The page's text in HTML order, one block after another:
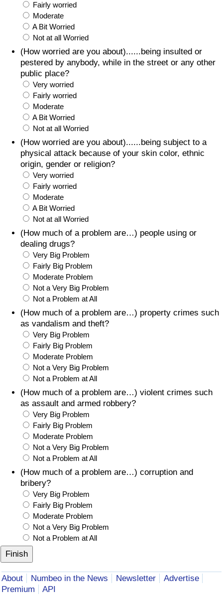
Fairly worried
Moderate
A Bit Worried
Not at all Worried
(How worried are you about)......being insulted or
pestered by anybody, while in the street or any other
public place?
Very worried
Fairly worried
Moderate
A Bit Worried
Not at all Worried
(How worried are you about)......being subject to a
physical attack because of your skin color, ethnic
origin, gender or religion?
Very worried
Fairly worried
Moderate
A Bit Worried
Not at all Worried
(How much of a problem are…) people using or
dealing drugs?
Very Big Problem
Fairly Big Problem
Moderate Problem
Not a Very Big Problem
Not a Problem at All
(How much of a problem are…) property crimes such
as vandalism and theft?
Very Big Problem
Fairly Big Problem
Moderate Problem
Not a Very Big Problem
Not a Problem at All
(How much of a problem are…) violent crimes such
as assault and armed robbery?
Very Big Problem
Fairly Big Problem
Moderate Problem
Not a Very Big Problem
Not a Problem at All
(How much of a problem are…) corruption and
bribery?
Very Big Problem
Fairly Big Problem
Moderate Problem
Not a Very Big Problem
Not a Problem at All
About Numbeo in the News Newsletter
Advertise
Premium
API